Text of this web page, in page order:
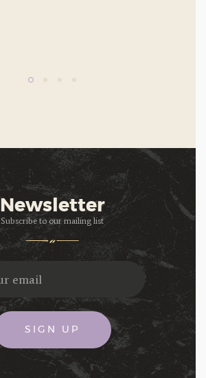
Newsletter
Subscribe to our mailing list